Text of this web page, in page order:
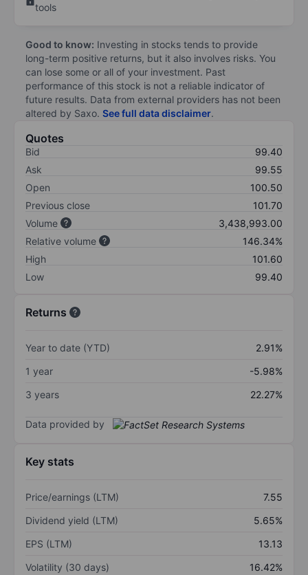
tools
Good to know: Investing in stocks tends to provide
long-term positive returns, but it also involves risks. You
can lose some or all of your investment. Past
performance of this stock is not a reliable indicator of
future results. Data from external providers has not been
altered by Saxo. See full data disclaimer.
Quotes
Bid
99.40
Ask
99.55
Open
100.50
Previous close
101.70
Volume
3,438,993.00
Relative volume
146.34%
High
101.60
Low
99.40
Returns
Year to date (YTD)
2.91%
1 year
-5.98%
3 years
22.27%
Data provided by
Key stats
Price/earnings (LTM)
7.55
Dividend yield (LTM)
5.65%
EPS (LTM)
13.13
Volatility (30 days)
16.42%